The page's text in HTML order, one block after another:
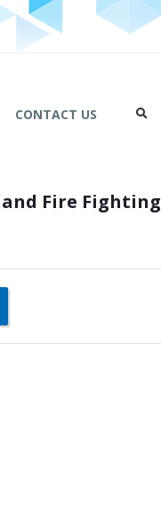
CONTACT US
Fire Fighting